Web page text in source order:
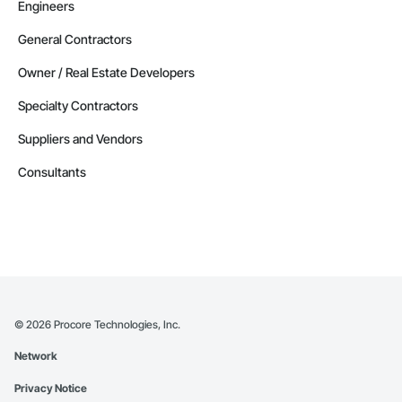
Engineers
General Contractors
Owner / Real Estate Developers
Specialty Contractors
Suppliers and Vendors
Consultants
© 2026 Procore Technologies, Inc.
Network
Privacy Notice